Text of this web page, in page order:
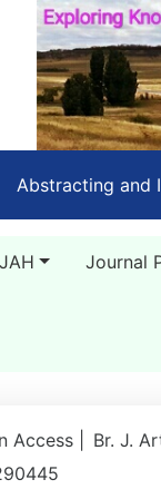
Abstracting and
Journal
Access |
Br. J.